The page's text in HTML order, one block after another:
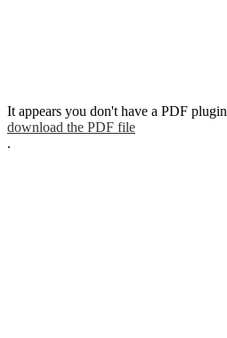
It appears you don't have a PDF
download the PDF file
.